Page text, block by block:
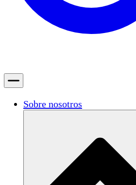
Sobre nosotros